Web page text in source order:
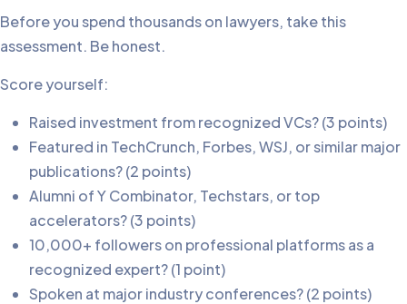
Before you spend thousands on lawyers, take this
assessment. Be honest.
Score yourself:
Raised investment from recognized VCs? (3 points)
Featured in TechCrunch, Forbes, WSJ, or similar major
publications? (2 points)
Alumni of Y Combinator, Techstars, or top
accelerators? (3 points)
10,000+ followers on professional platforms as a
recognized expert? (1 point)
Spoken at major industry conferences? (2 points)